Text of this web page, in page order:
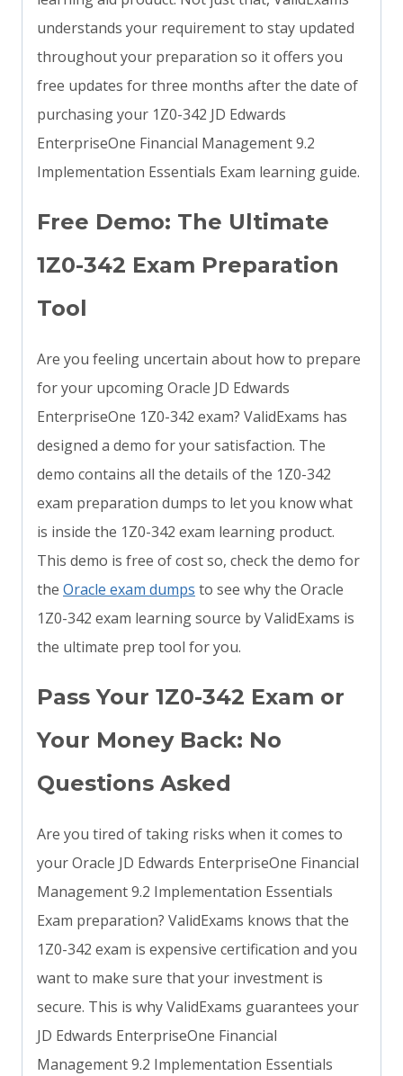
understands your requirement to stay updated
throughout your preparation so it offers you
free updates for three months after the date of
purchasing your 1Z0-342 JD Edwards
EnterpriseOne Financial Management 9.2
Implementation Essentials Exam learning guide.
Free Demo: The Ultimate
1Z0-342 Exam Preparation
Tool
Are you feeling uncertain about how to prepare
for your upcoming Oracle JD Edwards
EnterpriseOne 1Z0-342 exam? ValidExams has
designed a demo for your satisfaction. The
demo contains all the details of the 1Z0-342
exam preparation dumps to let you know what
is inside the 1Z0-342 exam learning product.
This demo is free of cost so, check the demo for
the Oracle exam dumps to see why the Oracle
1Z0-342 exam learning source by ValidExams is
the ultimate prep tool for you.
Pass Your 1Z0-342 Exam or
Your Money Back: No
Questions Asked
Are you tired of taking risks when it comes to
your Oracle JD Edwards EnterpriseOne Financial
Management 9.2 Implementation Essentials
Exam preparation? ValidExams knows that the
1Z0-342 exam is expensive certification and you
want to make sure that your investment is
secure. This is why ValidExams guarantees your
JD Edwards EnterpriseOne Financial
Management 9.2 Implementation Essentials